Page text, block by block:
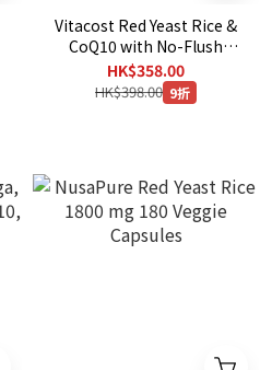
Vitacost Red Yeast Rice &
CoQ10 with No-Flush
Niacin，240 Capsules
HK$358.00
HK$398.00 9折